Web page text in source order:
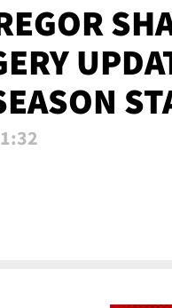
1:32